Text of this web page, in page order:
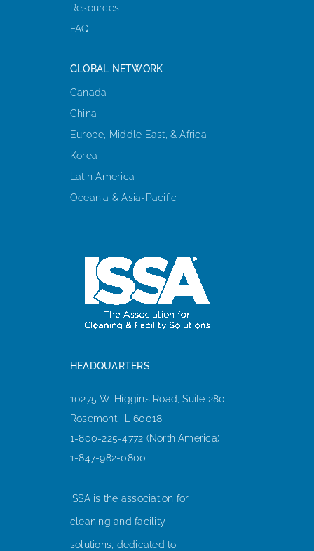
Resources
FAQ
GLOBAL NETWORK
Canada
China
Europe, Middle East, & Africa
Korea
Latin America
Oceania & Asia-Pacific
HEADQUARTERS
10275 W. Higgins Road, Suite 280
Rosemont, IL 60018
1-800-225-4772 (North America)
1-847-982-0800
ISSA is the association for
cleaning and facility
solutions, dedicated to